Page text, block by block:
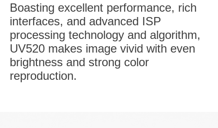
Boasting excellent performance, rich
interfaces, and advanced ISP
processing technology and algorithm,
UV520 makes image vivid with even
brightness and strong color
reproduction.